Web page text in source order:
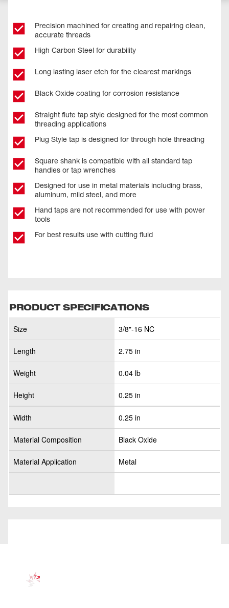
Precision machined for creating and repairing clean,
accurate threads
High Carbon Steel for durability
Long lasting laser etch for the clearest markings
Black Oxide coating for corrosion resistance
Straight flute tap style designed for the most common
threading applications
Plug Style tap is designed for through hole threading
Square shank is compatible with all standard tap
handles or tap wrenches
Designed for use in metal materials including brass,
aluminum, mild steel, and more
Hand taps are not recommended for use with power
tools
For best results use with cutting fluid
PRODUCT SPECIFICATIONS
Size 3/8"-16 NC
Length 2.75 in
Weight 0.04 lb
Height 0.25 in
Width 0.25 in
Material Composition Black Oxide
Material Application Metal